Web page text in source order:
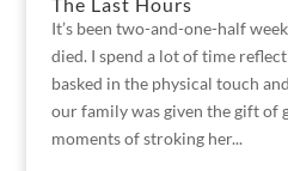
It’s been two-and-one-half
died. I spend a lot of time
basked in the physical touch
our family was given the gift of
moments of stroking her...